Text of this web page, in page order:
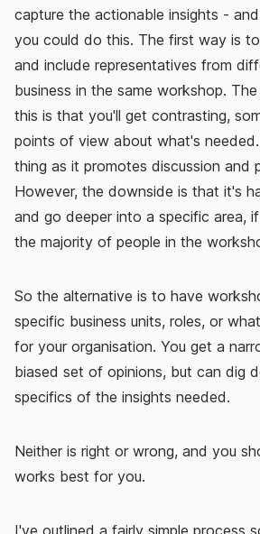
capture the actionable insights -
you could do this. The first way is
and include representatives from
business in the same workshop.
this is that you'll get contrasting,
points of view about what's
thing as it promotes discussion and
However, the downside is that it's
and go deeper into a specific area,
the majority of people in the
So the alternative is to have
specific business units, roles, or
for your organisation. You get a
biased set of opinions, but can dig
specifics of the insights needed.
Neither is right or wrong, and you
works best for you.